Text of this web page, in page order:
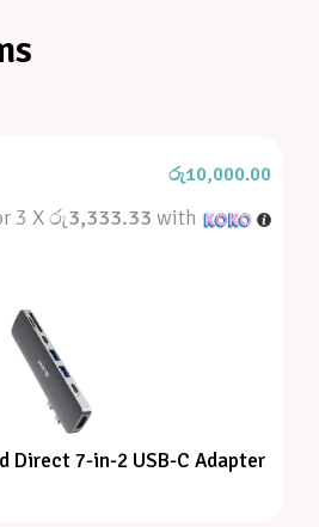
රු10,000.00
3 Xරු3,333.33 with
Direct 7-in-2 USB-C Adapter